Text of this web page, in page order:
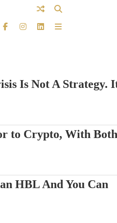
Is Not A Strategy.
to Crypto, With Both
HBL And You Can